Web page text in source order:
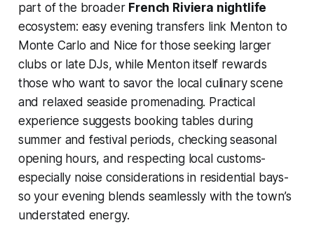
part of the broader French Riviera nightlife
ecosystem: easy evening transfers link Menton to
Monte Carlo and Nice for those seeking larger
clubs or late DJs, while Menton itself rewards
those who want to savor the local culinary scene
and relaxed seaside promenading. Practical
experience suggests booking tables during
summer and festival periods, checking seasonal
opening hours, and respecting local customs-
especially noise considerations in residential bays-
so your evening blends seamlessly with the town’s
understated energy.